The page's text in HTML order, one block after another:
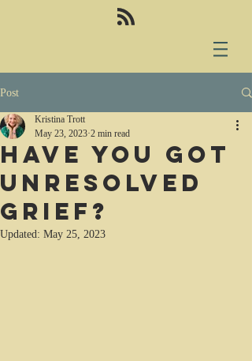
Post
Have you got
unresolved
grief?
Kristina Trott
May 23, 2023 2 min read
Updated: May 25, 2023